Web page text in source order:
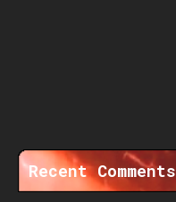
Recent Comments